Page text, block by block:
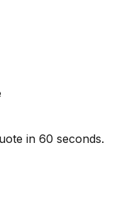
in 60 seconds.